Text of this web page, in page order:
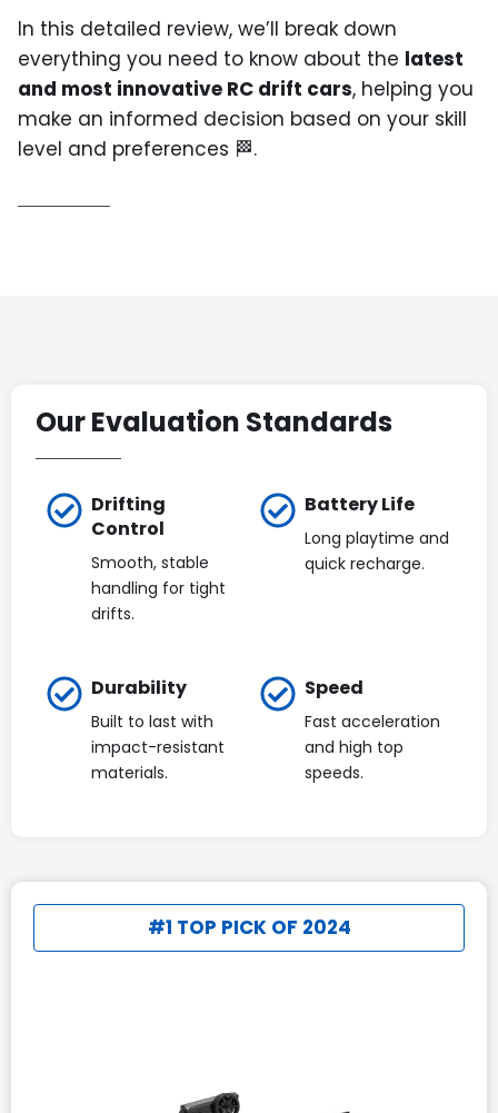
In this detailed review, we’ll break down
everything you need to know about the latest
and most innovative RC drift cars, helping you
make an informed decision based on your skill
level and preferences 🏁.
Our Evaluation Standards
Drifting
Control
Smooth, stable
handling for tight
drifts.
Battery Life
Long playtime and
quick recharge.
Durability
Built to last with
impact-resistant
materials.
Speed
Fast acceleration
and high top
speeds.
#1 TOP PICK OF 2024